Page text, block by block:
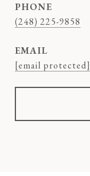
PHONE
(248) 225-9858
EMAIL
[email protected]